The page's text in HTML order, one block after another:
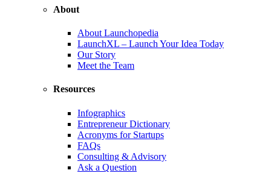
About
About Launchopedia
LaunchXL – Launch Your Idea Today
Our Story
Meet the Team
Resources
Infographics
Entrepreneur Dictionary
Acronyms for Startups
FAQs
Consulting & Advisory
Ask a Question